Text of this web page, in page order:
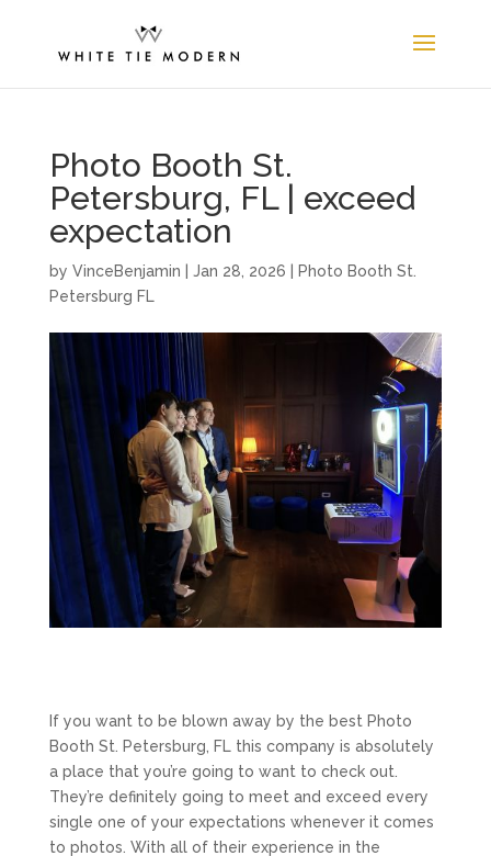
Photo Booth St.
Petersburg, FL | exceed
expectation
by VinceBenjamin Jan 28, 2026
Photo Booth St.
Petersburg FL
If you want to be blown away by the best Photo
Booth St. Petersburg, FL this company is absolutely
a place that you’re going to want to check out.
They’re definitely going to meet and exceed every
single one of your expectations whenever it comes
to photos. With all of their experience in the